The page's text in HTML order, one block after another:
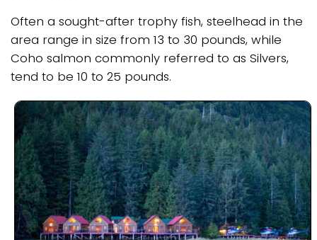
Often a sought-after trophy fish, steelhead in the
area range in size from 13 to 30 pounds, while
Coho salmon commonly referred to as Silvers,
tend to be 10 to 25 pounds.